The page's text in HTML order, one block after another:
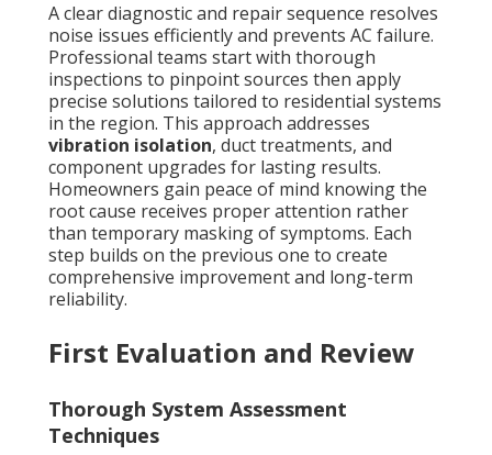
A clear diagnostic and repair sequence resolves
noise issues efficiently and prevents AC failure.
Professional teams start with thorough
inspections to pinpoint sources then apply
precise solutions tailored to residential systems
in the region. This approach addresses
vibration isolation, duct treatments, and
component upgrades for lasting results.
Homeowners gain peace of mind knowing the
root cause receives proper attention rather
than temporary masking of symptoms. Each
step builds on the previous one to create
comprehensive improvement and long-term
reliability.
First Evaluation and Review
Thorough System Assessment
Techniques